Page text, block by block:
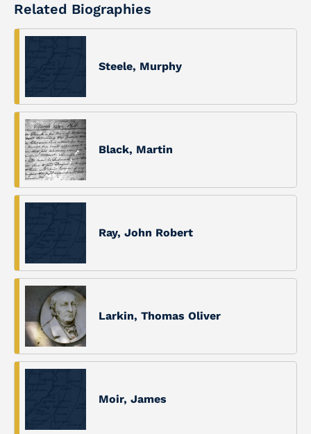
Related Biographies
Steele, Murphy
Black, Martin
Ray, John Robert
Larkin, Thomas Oliver
Moir, James